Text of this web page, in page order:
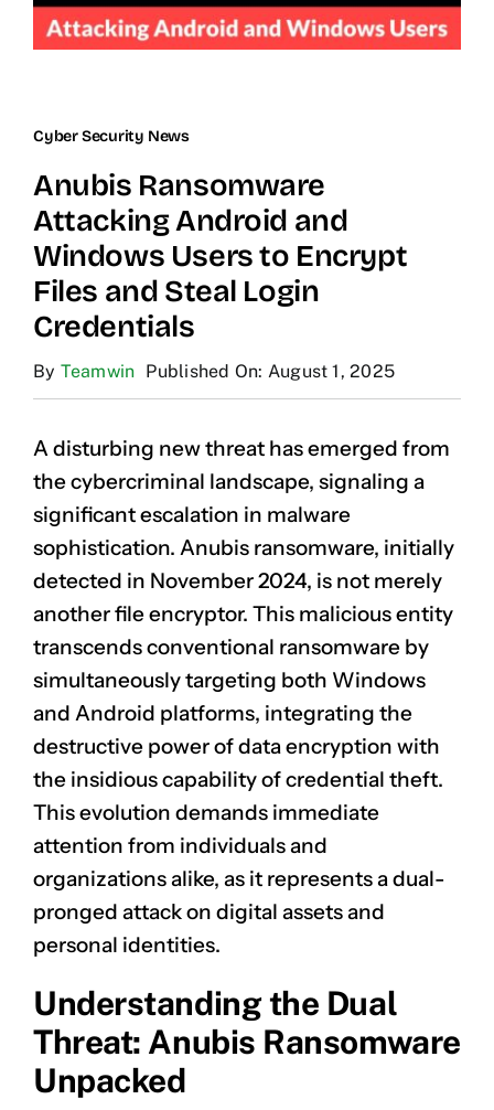
Cyber Security News
Anubis Ransomware
Attacking Android and
Windows Users to Encrypt
Files and Steal Login
Credentials
By Teamwin Published On: August 1, 2025
A disturbing new threat has emerged from
the cybercriminal landscape, signaling a
significant escalation in malware
sophistication. Anubis ransomware, initially
detected in November 2024, is not merely
another file encryptor. This malicious entity
transcends conventional ransomware by
simultaneously targeting both Windows
and Android platforms, integrating the
destructive power of data encryption with
the insidious capability of credential theft.
This evolution demands immediate
attention from individuals and
organizations alike, as it represents a dual-
pronged attack on digital assets and
personal identities.
Understanding the Dual
Threat: Anubis Ransomware
Unpacked